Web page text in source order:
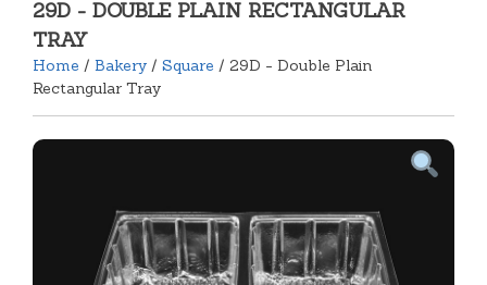
29D - DOUBLE PLAIN RECTANGULAR
TRAY
Home / Bakery / Square / 29D - Double Plain
Rectangular Tray